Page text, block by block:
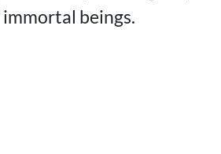
beings.